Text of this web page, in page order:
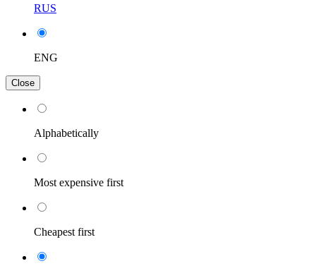
RUS
ENG
Close
Alphabetically
Most expensive first
Cheapest first